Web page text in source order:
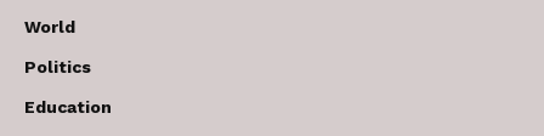
World
Politics
Education